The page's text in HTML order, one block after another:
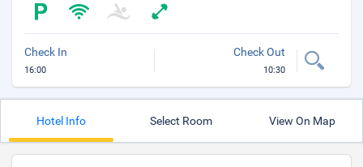
Check In
16:00
Check Out
10:30
Hotel Info Select Room View On Map